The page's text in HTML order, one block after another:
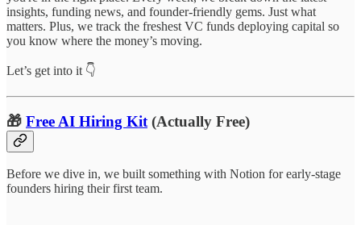
insights, funding news, and founder-friendly gems. Just what
matters. Plus, we track the freshest VC funds deploying capital so
you know where the money’s moving.
Let’s get into it 👇
🎁 Free AI Hiring Kit (Actually Free)
Before we dive in, we built something with Notion for early-stage
founders hiring their first team.